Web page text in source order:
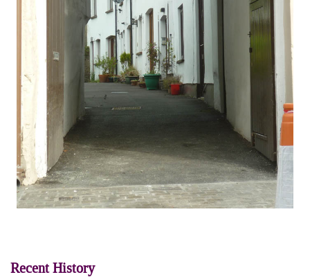
Recent History